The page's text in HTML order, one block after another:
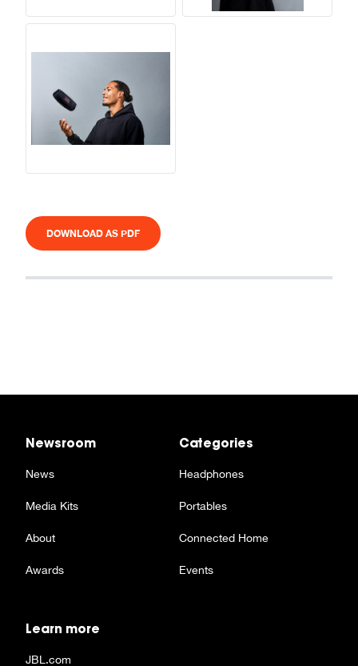
DOWNLOAD AS PDF
Newsroom
News
Media Kits
About
Awards
Categories
Headphones
Portables
Connected Home
Events
Learn more
JBL.com